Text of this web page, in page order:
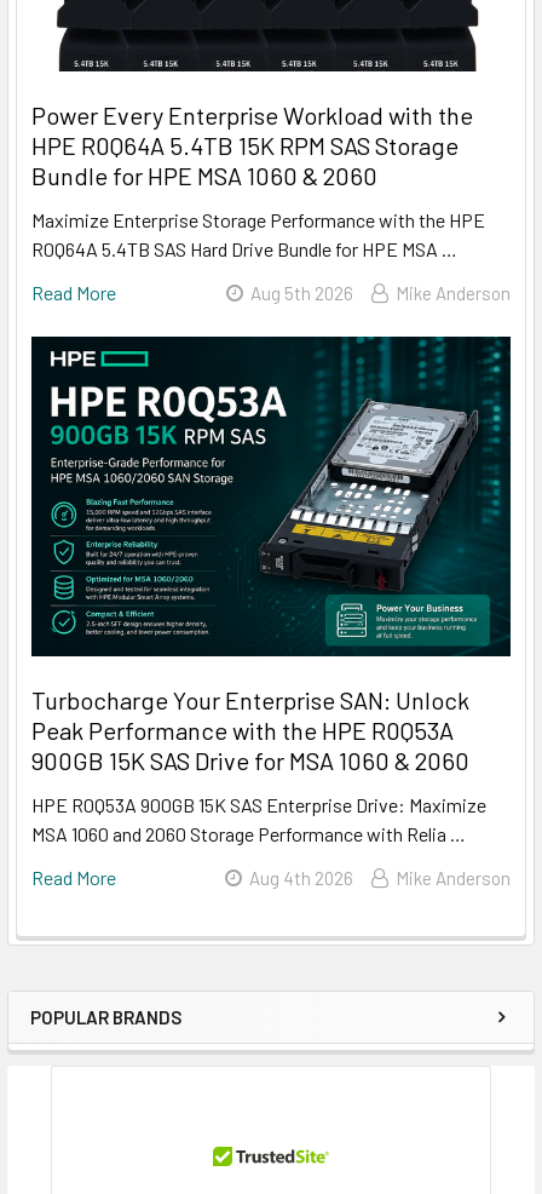
Sidebar
POPULAR BRANDS
Power Every Enterprise Workload with the
HPE R0Q64A 5.4TB 15K RPM SAS Storage
Bundle for HPE MSA 1060 & 2060
Maximize Enterprise Storage Performance with the HPE
R0Q64A 5.4TB SAS Hard Drive Bundle for HPE MSA …
Read More
Aug 5th 2026 Mike Anderson
Turbocharge Your Enterprise SAN: Unlock
Peak Performance with the HPE R0Q53A
900GB 15K SAS Drive for MSA 1060 & 2060
HPE R0Q53A 900GB 15K SAS Enterprise Drive: Maximize
MSA 1060 and 2060 Storage Performance with Relia …
Read More
Aug 4th 2026 Mike Anderson